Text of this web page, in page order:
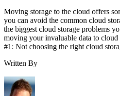
Moving storage to the cloud offers
you can avoid the common cloud
the biggest cloud storage problems
moving your invaluable data to
#1: Not choosing the right cloud
Written By